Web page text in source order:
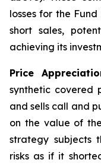
losses for the
short sales,
achieving its
Price
synthetic covered
and sells call and
on the value of
strategy subjects
risks as if it